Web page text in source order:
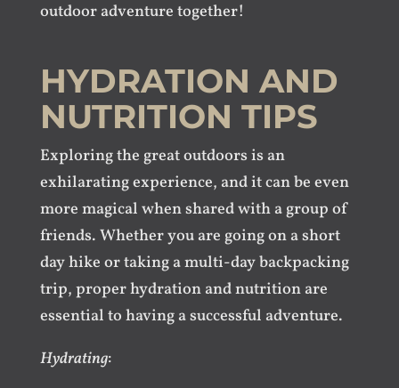
outdoor adventure together!
HYDRATION AND
NUTRITION TIPS
Exploring the great outdoors is an
exhilarating experience, and it can be even
more magical when shared with a group of
friends. Whether you are going on a short
day hike or taking a multi-day backpacking
trip, proper hydration and nutrition are
essential to having a successful adventure.
Hydrating: